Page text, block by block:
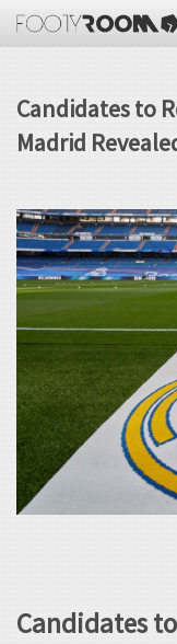
Candidates to
Madrid
Candidates